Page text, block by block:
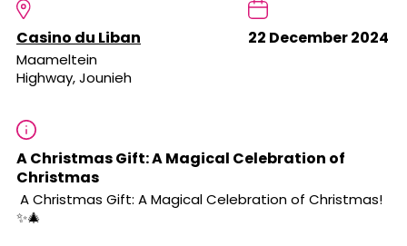
Casino du Liban
Maameltein
Highway, Jounieh
22 December 2024
A Christmas Gift: A Magical Celebration of
Christmas
A Christmas Gift: A Magical Celebration of Christmas!
✨🎄